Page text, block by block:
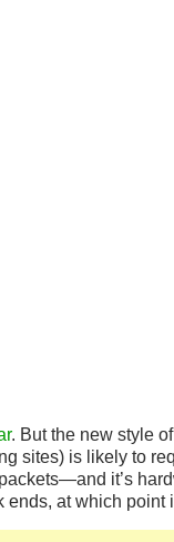
. But the new style
sites) is likely to
it’s
ends, at which point